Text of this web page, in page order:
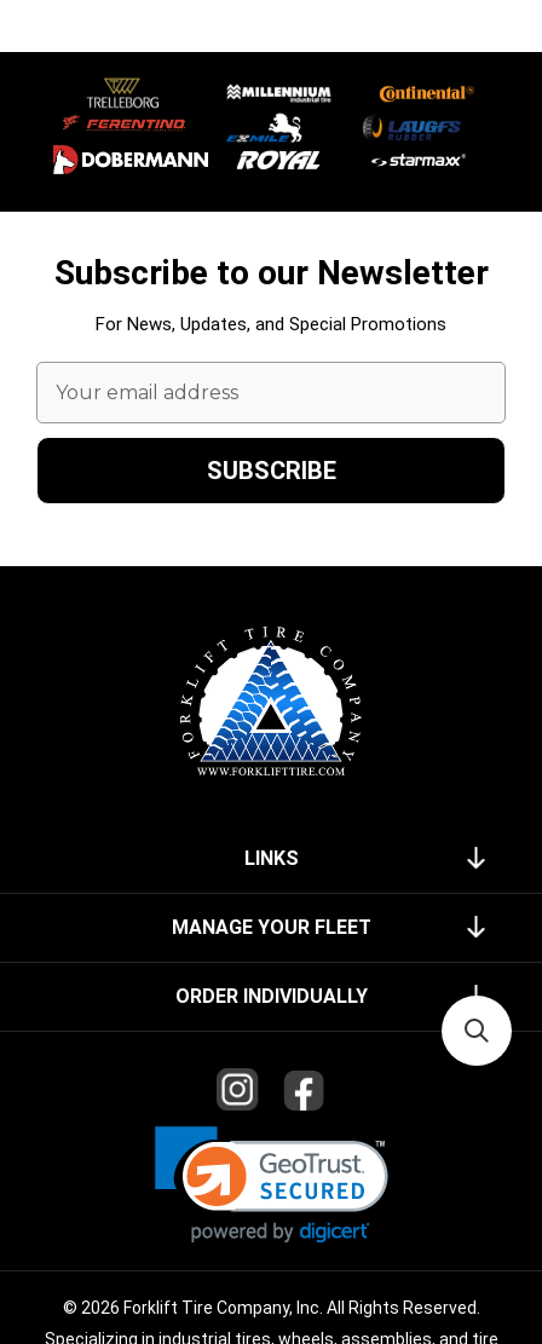
Subscribe to our Newsletter
For News, Updates, and Special Promotions
Email
Address
LINKS
MANAGE YOUR FLEET
ORDER INDIVIDUALLY
© 2026 Forklift Tire Company, Inc. All Rights Reserved.
Specializing in industrial tires, wheels, assemblies, and tire